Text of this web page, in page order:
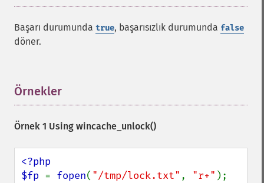
Başarı durumunda true, başarısızlık durumunda false
döner.
Örnekler
Örnek 1 Using wincache_unlock()
<?php
$fp = fopen( "/tmp/lock.txt" , "r+" );